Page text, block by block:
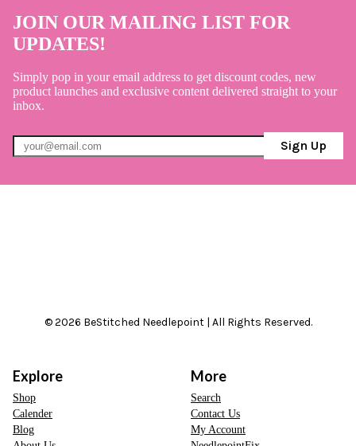
JOIN OUR MAILING LIST FOR
UPDATES!
Simply pop in your email address to get discount codes, new
product launches and exclusive content delivered straight to your
inbox.
Sign Up
© 2026 BeStitched Needlepoint | All Rights Reserved.
Explore
Shop
Calender
Blog
More
Search
Contact Us
My Account